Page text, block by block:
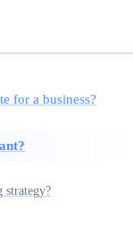
for a business?